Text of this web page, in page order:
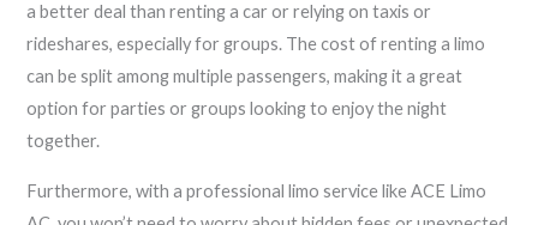
a better deal than renting a car or relying on taxis or
rideshares, especially for groups. The cost of renting a limo
can be split among multiple passengers, making it a great
option for parties or groups looking to enjoy the night
together.
Furthermore, with a professional limo service like ACE Limo